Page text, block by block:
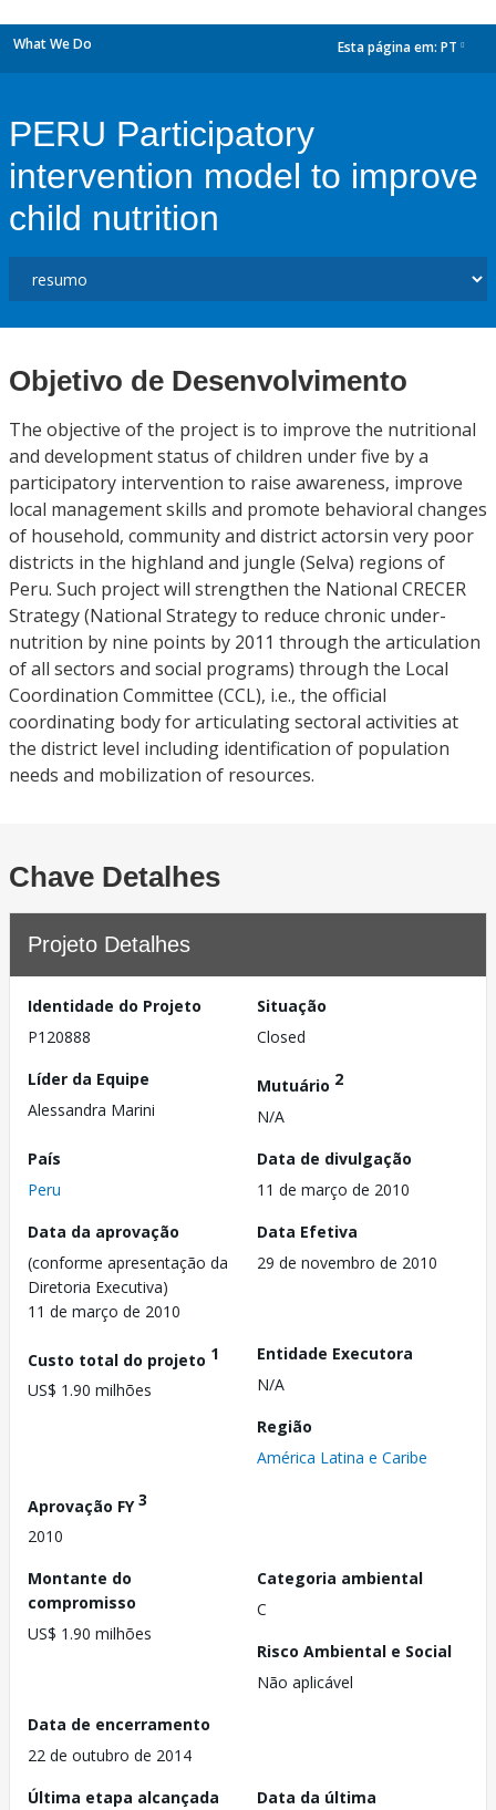
What We Do Esta página em: PT
PERU Participatory
intervention model to improve
child nutrition
Objetivo de Desenvolvimento
The objective of the project is to improve the nutritional
and development status of children under five by a
participatory intervention to raise awareness, improve
local management skills and promote behavioral changes
of household, community and district actorsin very poor
districts in the highland and jungle (Selva) regions of
Peru. Such project will strengthen the National CRECER
Strategy (National Strategy to reduce chronic under-
nutrition by nine points by 2011 through the articulation
of all sectors and social programs) through the Local
Coordination Committee (CCL), i.e., the official
coordinating body for articulating sectoral activities at
the district level including identification of population
needs and mobilization of resources.
Chave Detalhes
Projeto Detalhes
Identidade do Projeto
P120888
Situação
Closed
Líder da Equipe
Alessandra Marini
Mutuário 2
N/A
País
Peru
Data de divulgação
11 de março de 2010
Data da aprovação
(conforme apresentação da
Diretoria Executiva)
11 de março de 2010
Data Efetiva
29 de novembro de 2010
Custo total do projeto 1
US$ 1.90 milhões
Entidade Executora
N/A
Região
América Latina e Caribe
Aprovação FY3
2010
Montante do
compromisso
US$ 1.90 milhões
Categoria ambiental
C
Risco Ambiental e Social
Não aplicável
Data de encerramento
22 de outubro de 2014
Última etapa alcançada
Data da última